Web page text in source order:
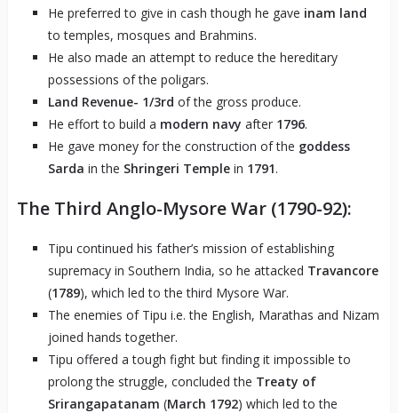
He preferred to give in cash though he gave inam land
to temples, mosques and Brahmins.
He also made an attempt to reduce the hereditary
possessions of the poligars.
Land Revenue- 1/3rd of the gross produce.
He effort to build a modern navy after 1796.
He gave money for the construction of the goddess
Sarda in the Shringeri Templein 1791.
The Third Anglo-Mysore War (1790-92):
Tipu continued his father’s mission of establishing
supremacy in Southern India, so he attacked Travancore
(1789), which led to the third Mysore War.
The enemies of Tipu i.e. the English, Marathas and Nizam
joined hands together.
Tipu offered a tough fight but finding it impossible to
prolong the struggle, concluded the Treaty of
Srirangapatanam (March 1792) which led to the